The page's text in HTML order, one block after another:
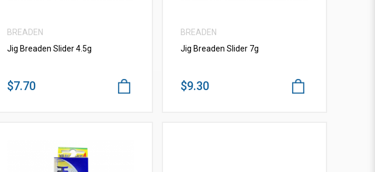
BREADEN
Jig Breaden Slider 4.5g
$7.70
BREADEN
Jig Breaden Slider 7g
$9.30